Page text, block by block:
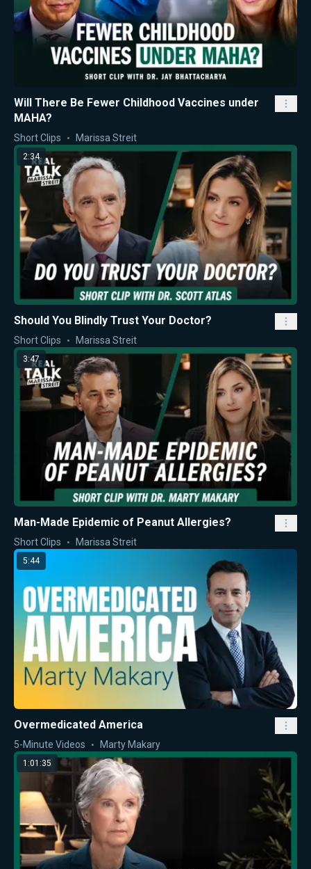
Will There Be Fewer Childhood Vaccines under
MAHA?
Short Clips Marissa Streit
2:34
Should You Blindly Trust Your Doctor?
Short Clips Marissa Streit
3:47
Man-Made Epidemic of Peanut Allergies?
Short Clips Marissa Streit
5:44
Overmedicated America
5-Minute Videos Marty Makary
1:01:35